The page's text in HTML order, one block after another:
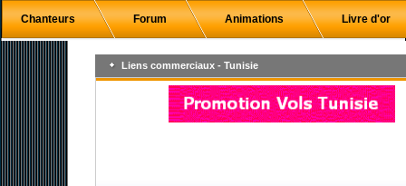
Chanteurs Forum Animations Livre d'or
Liens commerciaux - Tunisie